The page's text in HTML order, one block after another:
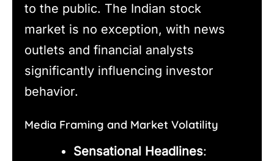
to the public. The Indian stock
market is no exception, with news
outlets and financial analysts
significantly influencing investor
behavior.
Media Framing and Market Volatility
Sensational Headlines: